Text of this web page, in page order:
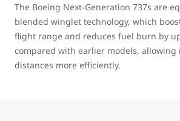
The Boeing Next-Generation 737s are
blended winglet technology, which
flight range and reduces fuel burn by
compared with earlier models,
distances more efficiently.